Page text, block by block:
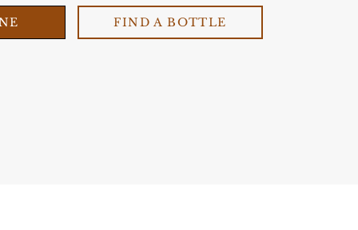
FIND A BOTTLE